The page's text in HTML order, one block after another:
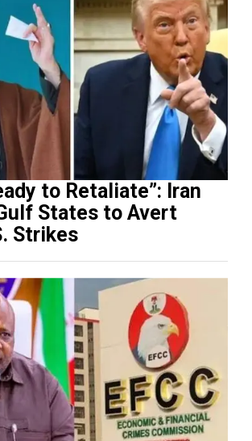
to Retaliate”: Iran
States to Avert
Strikes